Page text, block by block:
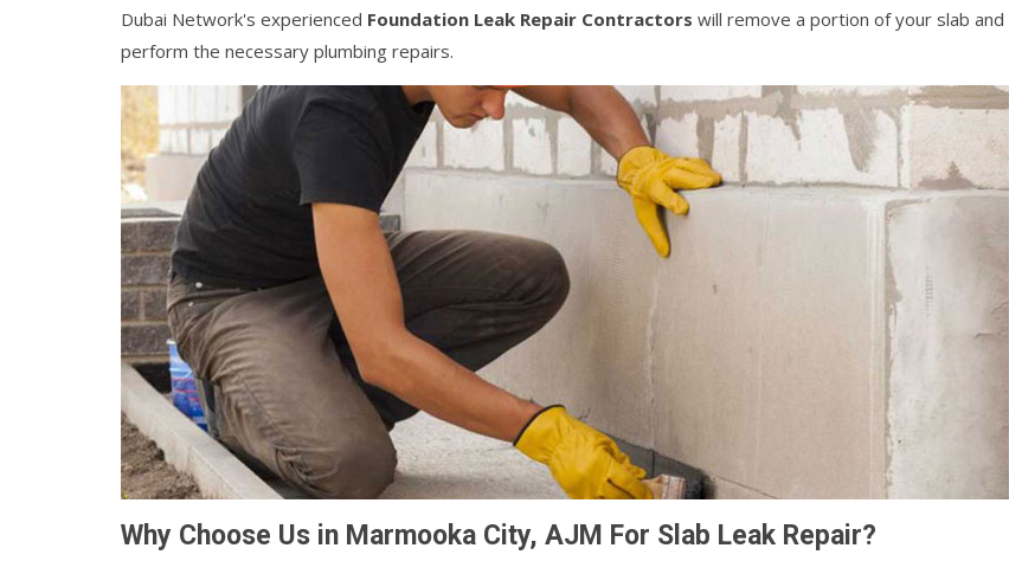
Dubai Network's experienced Foundation Leak Repair Contractors will remove a portion of your slab and
perform the necessary plumbing repairs.
Why Choose Us in Marmooka City, AJM For Slab Leak Repair?